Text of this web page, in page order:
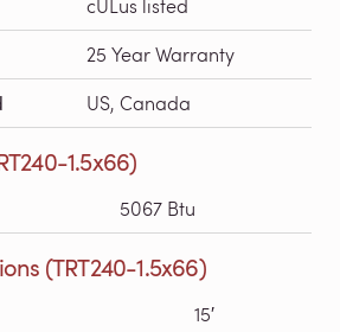
25 Year Warranty
US, Canada
1.5x66)
5067 Btu
(TRT240-1.5x66)
15′